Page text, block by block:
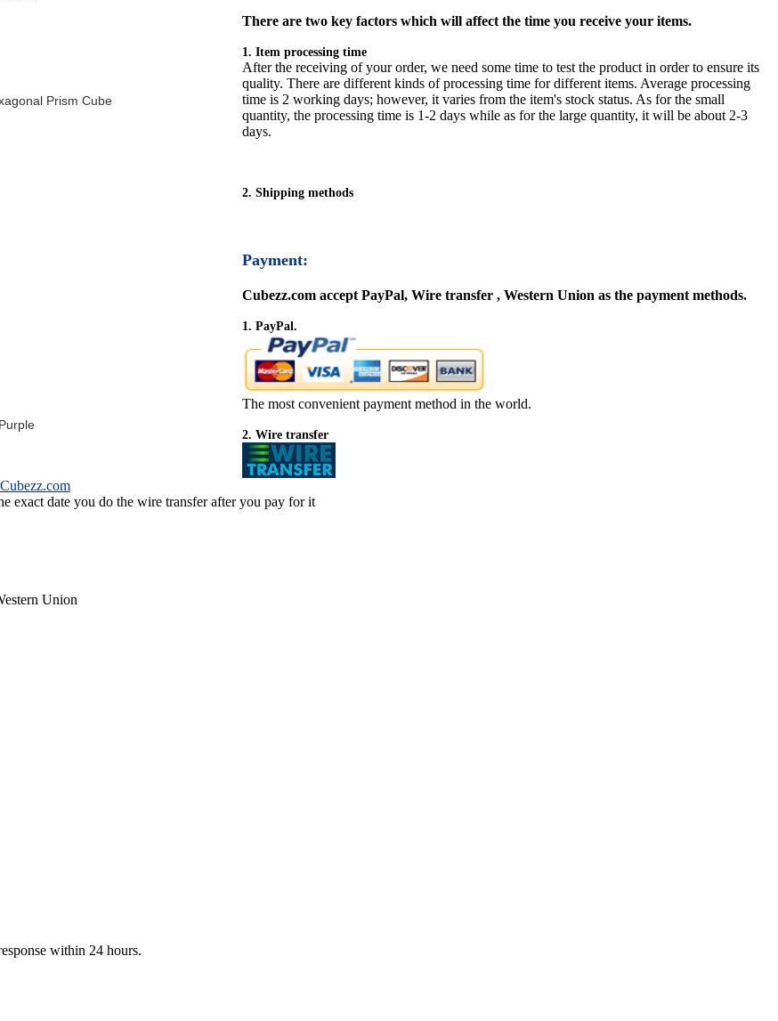
Prism Cube
There are two key factors which will affect the time you receive your items.
1. Item processing time
After the receiving of your order, we need some time to test the product in order to ensure its
quality. There are different kinds of processing time for different items. Average processing
time is 2 working days; however, it varies from the item's stock status. As for the small
quantity, the processing time is 1-2 days while as for the large quantity, it will be about 2-3
days.
2. Shipping methods
Payment:
Cubezz.com accept PayPal, Wire transfer , Western Union as the payment methods.
1. PayPal.
The most convenient payment method in the world.
2. Wire transfer
exact date you do the wire transfer after you pay for it
Union
within 24 hours.